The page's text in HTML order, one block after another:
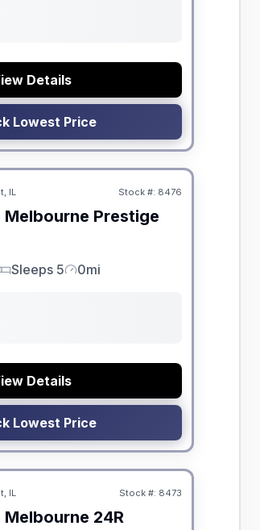
Details
Lowest Price
ON ORDER
IL Stock #: 8476
Melbourne Prestige
Sleeps 5
Mileage
0mi
Details
Lowest Price
ON ORDER
IL Stock #: 8473
Melbourne 24R